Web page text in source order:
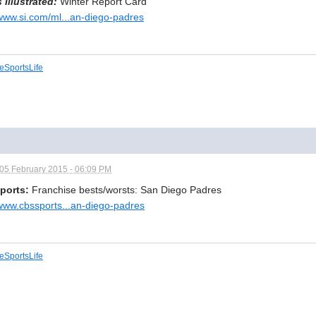
ml...an-diego-padres
05 February 2015 - 06:09 PM
Franchise bests/worsts: San Diego Padres
diego-padres